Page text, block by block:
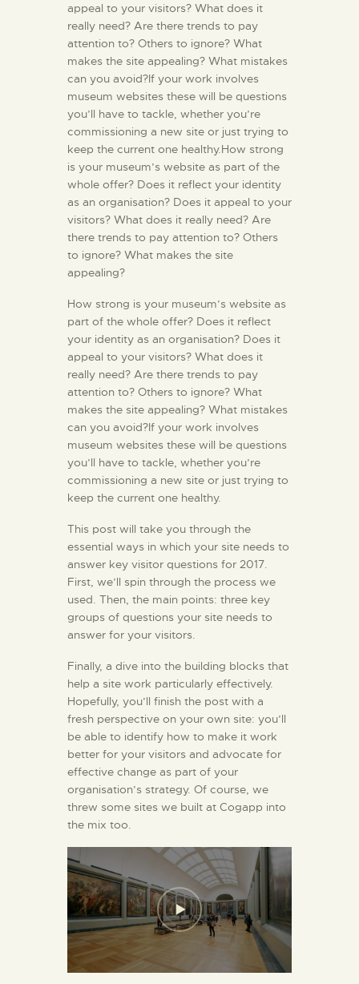
appeal to your visitors? What does it
really need? Are there trends to pay
attention to? Others to ignore? What
makes the site appealing? What mistakes
can you avoid?If your work involves
museum websites these will be questions
you’ll have to tackle, whether you’re
commissioning a new site or just trying to
keep the current one healthy.How strong
is your museum’s website as part of the
whole offer? Does it reflect your identity
as an organisation? Does it appeal to your
visitors? What does it really need? Are
there trends to pay attention to? Others
to ignore? What makes the site
appealing?
How strong is your museum’s website as
part of the whole offer? Does it reflect
your identity as an organisation? Does it
appeal to your visitors? What does it
really need? Are there trends to pay
attention to? Others to ignore? What
makes the site appealing? What mistakes
can you avoid?If your work involves
museum websites these will be questions
you’ll have to tackle, whether you’re
commissioning a new site or just trying to
keep the current one healthy.
This post will take you through the
essential ways in which your site needs to
answer key visitor questions for 2017.
First, we’ll spin through the process we
used. Then, the main points: three key
groups of questions your site needs to
answer for your visitors.
Finally, a dive into the building blocks that
help a site work particularly effectively.
Hopefully, you’ll finish the post with a
fresh perspective on your own site: you’ll
be able to identify how to make it work
better for your visitors and advocate for
effective change as part of your
organisation’s strategy. Of course, we
threw some sites we built at Cogapp into
the mix too.